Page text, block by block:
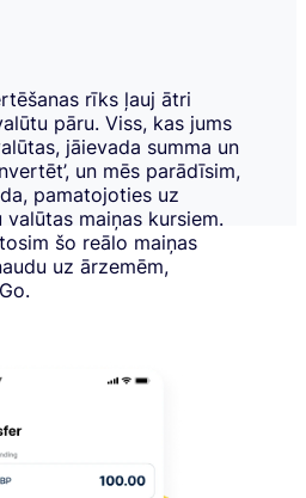
rīks ļauj ātri
pāru. Viss, kas jums
jāievada summa un
un mēs parādīsim,
pamatojoties uz
maiņas kursiem.
šo reālo maiņas
uz ārzemēm,